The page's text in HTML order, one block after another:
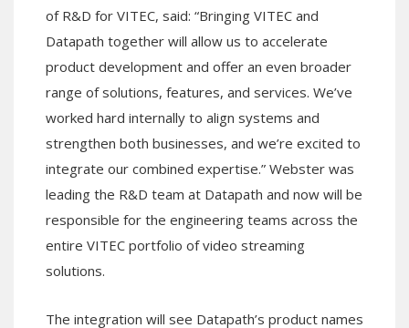
of R&D for VITEC, said: “Bringing VITEC and
Datapath together will allow us to accelerate
product development and offer an even broader
range of solutions, features, and services. We’ve
worked hard internally to align systems and
strengthen both businesses, and we’re excited to
integrate our combined expertise.” Webster was
leading the R&D team at Datapath and now will be
responsible for the engineering teams across the
entire VITEC portfolio of video streaming
solutions.
The integration will see Datapath’s product names